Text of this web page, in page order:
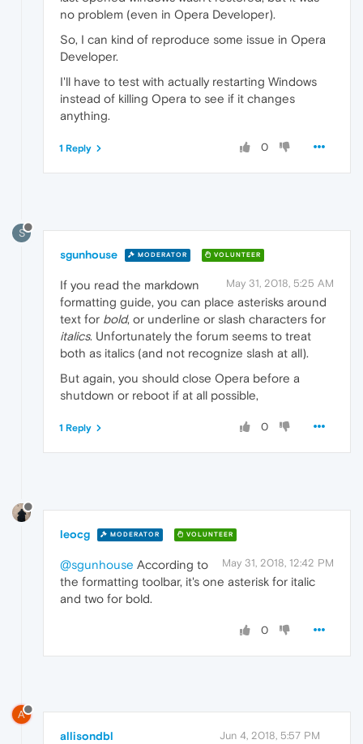
no problem (even in Opera Developer).
So, I can kind of reproduce some issue in Opera
Developer.
I'll have to test with actually restarting Windows
instead of killing Opera to see if it changes
anything.
0
1 Reply
S
sgunhouse MODERATOR VOLUNTEER
May 31, 2018, 5:25 AM
If you read the markdown
formatting guide, you can place asterisks around
text for bold, or underline or slash characters for
italics. Unfortunately the forum seems to treat
both as italics (and not recognize slash at all).
But again, you should close Opera before a
shutdown or reboot if at all possible,
0
1 Reply
leocg MODERATOR VOLUNTEER
May 31, 2018, 12:42 PM
@sgunhouse According to
the formatting toolbar, it's one asterisk for italic
and two for bold.
0
A
allisondbl Jun 4, 2018, 5:57 PM